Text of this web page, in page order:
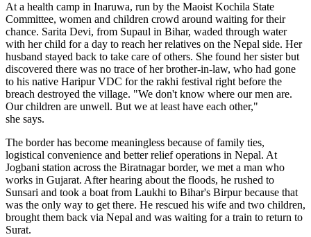
At a health camp in Inaruwa, run by the Maoist Kochila State
Committee, women and children crowd around waiting for their
chance. Sarita Devi, from Supaul in Bihar, waded through water
with her child for a day to reach her relatives on the Nepal side. Her
husband stayed back to take care of others. She found her sister but
discovered there was no trace of her brother-in-law, who had gone
to his native Haripur VDC for the rakhi festival right before the
breach destroyed the village. "We don't know where our men are.
Our children are unwell. But we at least have each other,"
she says.
The border has become meaningless because of family ties,
logistical convenience and better relief operations in Nepal. At
Jogbani station across the Biratnagar border, we met a man who
works in Gujarat. After hearing about the floods, he rushed to
Sunsari and took a boat from Laukhi to Bihar's Birpur because that
was the only way to get there. He rescued his wife and two children,
brought them back via Nepal and was waiting for a train to return to
Surat.